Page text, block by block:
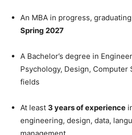
An MBA in progress, graduating
Spring 2027
A Bachelor’s degree in
Psychology, Design, Computer
fields
At least 3 years of experience
engineering, design, data,